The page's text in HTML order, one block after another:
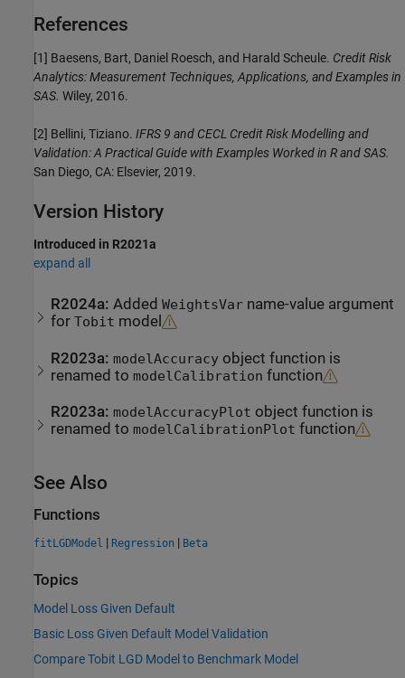
References
[1] Baesens, Bart, Daniel Roesch, and Harald Scheule. Credit Risk
Analytics: Measurement Techniques, Applications, and Examples in
SAS. Wiley, 2016.
[2] Bellini, Tiziano. IFRS 9 and CECL Credit Risk Modelling and
Validation: A Practical Guide with Examples Worked in R and SAS.
San Diego, CA: Elsevier, 2019.
Version History
Introduced in R2021a
expand all
R2024a:AddedWeightsVar name-value argument
forTobit model
R2023a: modelAccuracy object function is
renamed to modelCalibration function
R2023a: modelAccuracyPlot object function is
renamed to modelCalibrationPlot function
See Also
Functions
fitLGDModel | Regression | Beta
Topics
Model Loss Given Default
Basic Loss Given Default Model Validation
Compare Tobit LGD Model to Benchmark Model